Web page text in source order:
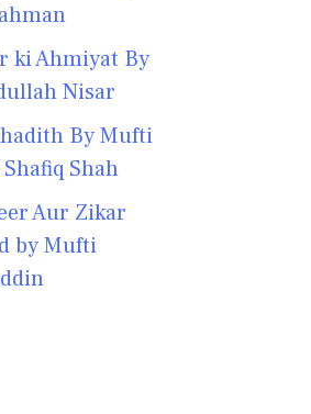
ki Ahmiyat By
Nisar
By Mufti
Shah
Aur Zikar
by Mufti